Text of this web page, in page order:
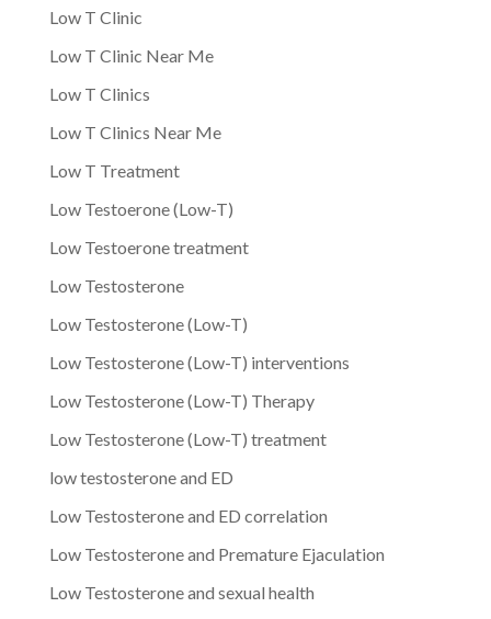
Low T Clinic
Low T Clinic Near Me
Low T Clinics
Low T Clinics Near Me
Low T Treatment
Low Testoerone (Low-T)
Low Testoerone treatment
Low Testosterone
Low Testosterone (Low-T)
Low Testosterone (Low-T) interventions
Low Testosterone (Low-T) Therapy
Low Testosterone (Low-T) treatment
low testosterone and ED
Low Testosterone and ED correlation
Low Testosterone and Premature Ejaculation
Low Testosterone and sexual health